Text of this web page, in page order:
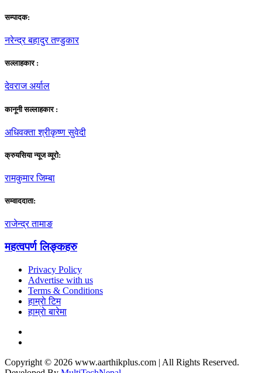
सम्पादक:
नरेन्द्र बहादुर तण्डुकार
सल्लाहकार :
देवराज अर्याल
कानूनी सल्लाहकार :
अधिवक्ता श्रीकृष्ण सुवेदी
क्रुयसिया न्यूज व्यूराे:
रामकुमार जिम्बा
सम्वाददाता:
राजेन्द्र तामाङ
महत्वपर्ण लिङ्कहरु
Privacy Policy
Advertise with us
Terms & Conditions
हाम्राे टिम
हाम्राे बारेमा
Copyright © 2026 www.aarthikplus.com | All Rights Reserved.